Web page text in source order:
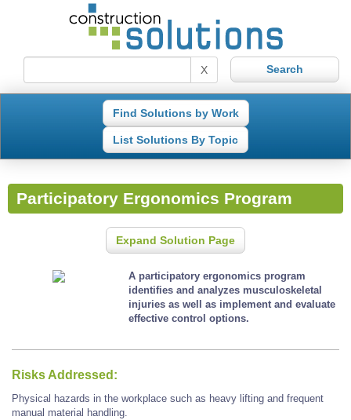
X
Find Solutions by Work
List Solutions By Topic
Participatory Ergonomics Program
Expand Solution Page
A participatory ergonomics program
identifies and analyzes musculoskeletal
injuries as well as implement and evaluate
effective control options.
Risks Addressed:
Physical hazards in the workplace such as heavy lifting and frequent
manual material handling.